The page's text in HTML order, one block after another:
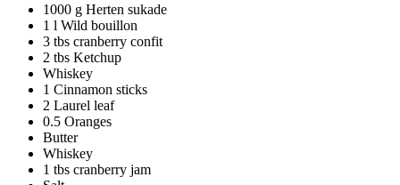
1000 g Herten sukade
1 l Wild bouillon
3 tbs cranberry confit
2 tbs Ketchup
Whiskey
1 Cinnamon sticks
2 Laurel leaf
0.5 Oranges
Butter
Whiskey
1 tbs cranberry jam